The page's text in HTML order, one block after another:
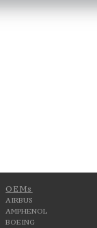
OEMs
AIRBUS
AMPHENOL
BOEING